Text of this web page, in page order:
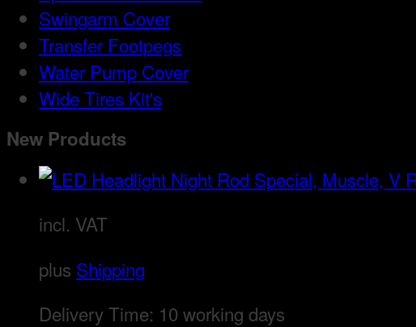
Swingarm Cover
Transfer Footpegs
Water Pump Cover
Wide Tires Kit's
New Products
incl. VAT
plus Shipping
Delivery Time: 10 working days